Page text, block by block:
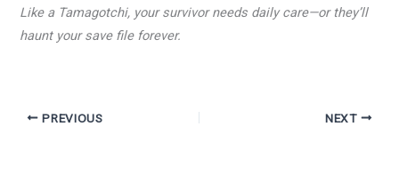
Like a Tamagotchi, your survivor needs daily care—or they’ll
haunt your save file forever.
PREVIOUS NEXT